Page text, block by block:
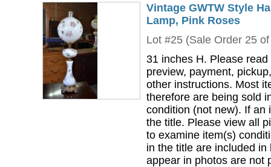
Vintage GWTW Style
Lamp, Pink Roses
Lot #25 (Sale Order 25
31 inches H. Please read
preview, payment,
other instructions. Most
therefore are being sold
condition (not new). If an
the title. Please view all
to examine item(s)
in the title are included
appear in photos are not